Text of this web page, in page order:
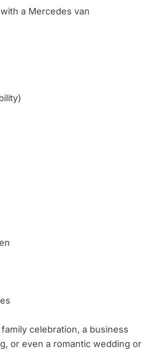
a Mercedes van
celebration, a business
or even a romantic wedding or